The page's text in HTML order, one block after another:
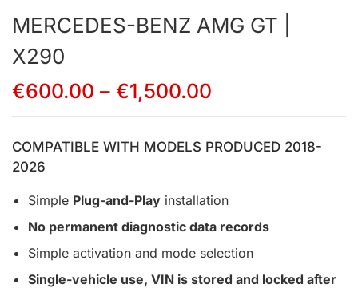
MERCEDES-BENZ AMG GT |
X290
€600.00 – €1,500.00
COMPATIBLE WITH MODELS PRODUCED 2018-
2026
Simple Plug-and-Play installation
No permanent diagnostic data records
Simple activation and mode selection
Single-vehicle use, VIN is stored and locked after